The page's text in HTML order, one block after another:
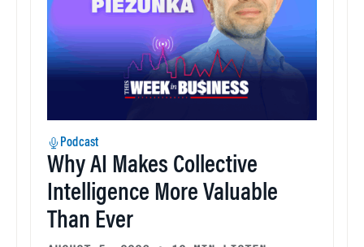
Podcast
Why AI Makes Collective
Intelligence More Valuable
Than Ever